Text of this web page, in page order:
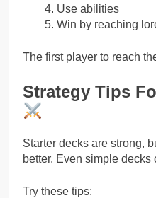
Use abilities
Win by reaching
The first player to reach
Strategy Tips
Starter decks are strong,
better. Even simple
Try these tips: